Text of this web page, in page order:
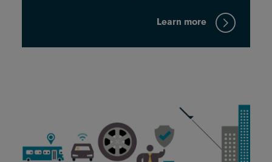
Learn more